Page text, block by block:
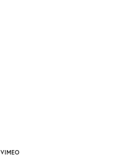
VIMEO